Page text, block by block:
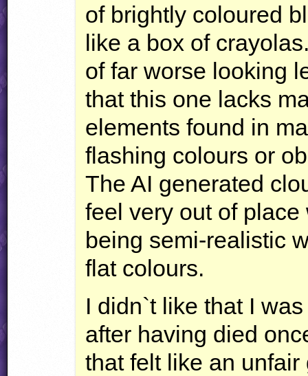
of brightly coloured
like a box of
of far worse looking
that this one lacks
elements found in
flashing colours or
The AI generated
feel very out of
being semi-realistic
flat colours.
I didn`t like that I
after having died
that felt like an